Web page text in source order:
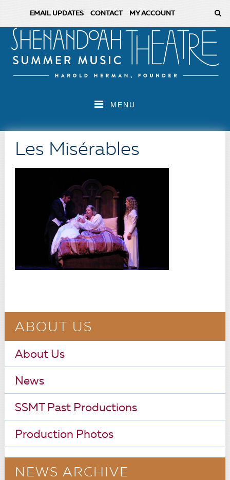
EMAIL UPDATES CONTACT MY ACCOUNT
MENU
Les Misérables
ABOUT US
About Us
News
SSMT Past Productions
Production Photos
NEWS ARCHIVE